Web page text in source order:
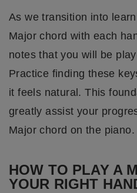
As we transition into
Major chord with each
notes that you will be
Practice finding these
it feels natural. This
greatly assist your
Major chord on the piano.
HOW TO PLAY A
YOUR RIGHT